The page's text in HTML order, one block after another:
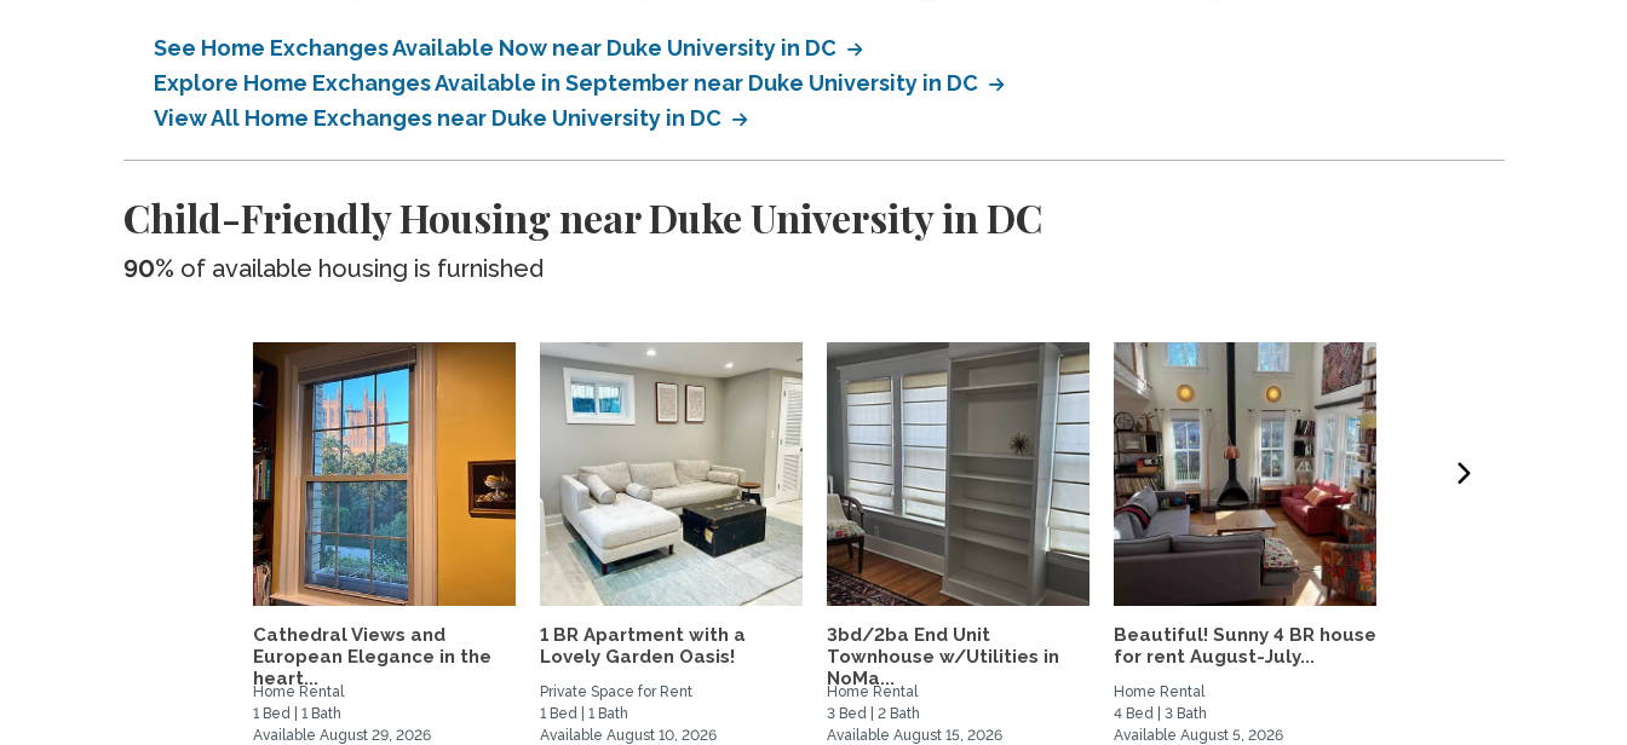
See Home Exchanges Available Now near Duke University in DC
Explore Home Exchanges Available in September near Duke University in DC
View All Home Exchanges near Duke University in DC
Child-Friendly Housing near Duke University in DC
90% of available housing is furnished
Cathedral Views and
European Elegance in the
heart...
Home Rental
1 Bed | 1 Bath
Available August 29, 2026
1 BR Apartment with a
Lovely Garden Oasis!
Private Space for Rent
1 Bed | 1 Bath
Available August 10, 2026
3bd/2ba End Unit
Townhouse w/Utilities in
NoMa...
Home Rental
3 Bed | 2 Bath
Available August 15, 2026
Beautiful! Sunny 4 BR house
for rent August-July...
Home Rental
4 Bed | 3 Bath
Available August 5, 2026